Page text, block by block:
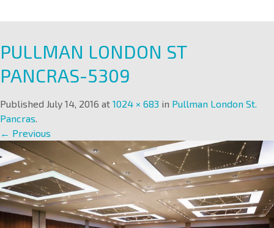
PULLMAN LONDON ST
PANCRAS-5309
Published July 14, 2016 at 1024 × 683 in Pullman London St.
Pancras.
← Previous